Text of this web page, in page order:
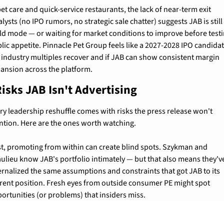
care and quick-service restaurants, the lack of near-term exit
(no IPO rumors, no strategic sale chatter) suggests JAB is
mode — or waiting for market conditions to improve before
appetite. Pinnacle Pet Group feels like a 2027-2028 IPO
multiples recover and if JAB can show consistent margin
across the platform.
JAB Isn't Advertising
leadership reshuffle comes with risks the press release won't
Here are the ones worth watching.
promoting from within can create blind spots. Szykman and
know JAB's portfolio intimately — but that also means
the same assumptions and constraints that got JAB to its
position. Fresh eyes from outside consumer PE might spot
(or problems) that insiders miss.